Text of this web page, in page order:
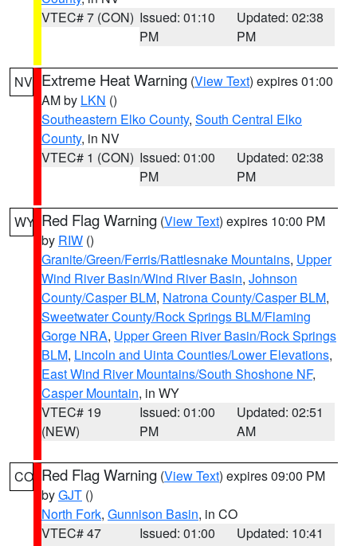
VTEC# 7 (CON) Issued: 01:10
PM
Updated: 02:38
PM
NV Extreme Heat Warning (View Text) expires 01:00
AM by LKN ()
Southeastern Elko County, South Central Elko
County, in NV
VTEC# 1 (CON) Issued: 01:00
PM
Updated: 02:38
PM
WY Red Flag Warning (View Text) expires 10:00 PM
by RIW ()
Granite/Green/Ferris/Rattlesnake Mountains, Upper
Wind River Basin/Wind River Basin, Johnson
County/Casper BLM, Natrona County/Casper BLM,
Sweetwater County/Rock Springs BLM/Flaming
Gorge NRA, Upper Green River Basin/Rock Springs
BLM, Lincoln and Uinta Counties/Lower Elevations,
East Wind River Mountains/South Shoshone NF,
Casper Mountain, in WY
VTEC# 19
(NEW)
Issued: 01:00
PM
Updated: 02:51
AM
CO Red Flag Warning (View Text) expires 09:00 PM
byGJT ()
North Fork, Gunnison Basin, in CO
VTEC# 47
Issued: 01:00
Updated: 10:41